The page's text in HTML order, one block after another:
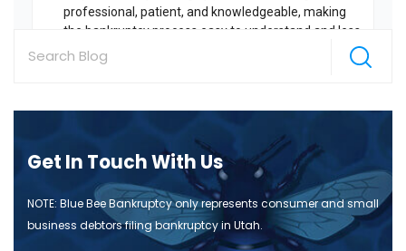
Get In Touch With Us
NOTE: Blue Bee Bankruptcy only represents consumer and small
business debtors filing bankruptcy in Utah.